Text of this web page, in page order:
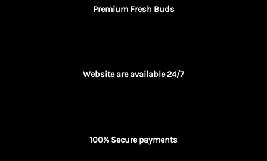
Premium Fresh Buds
Website are available 24/7
100% Secure payments